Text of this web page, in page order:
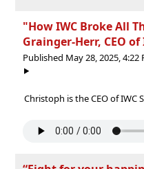
"How IWC Broke All
Grainger-Herr, CEO of
Published May 28, 2025, 4:22
Christoph is the CEO of IWC